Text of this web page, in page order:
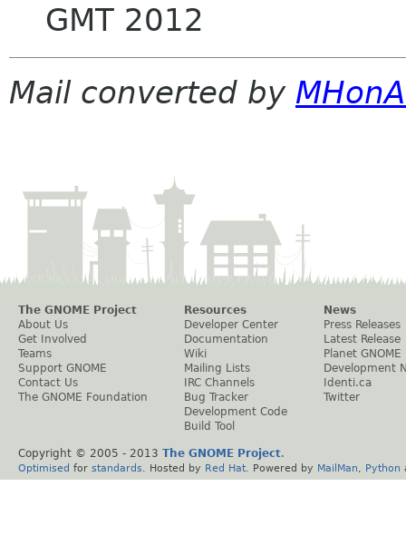
GMT 2012
Mail converted by
The GNOME Project
About Us
Get Involved
Teams
Support GNOME
Contact Us
The GNOME Foundation
Resources
Developer Center
Documentation
Wiki
Mailing Lists
IRC Channels
Bug Tracker
Development Code
Build Tool
News
Press Releases
Latest Release
Planet GNOME
Development
Identi.ca
Twitter
Copyright © 2005 - 2013 The GNOME Project.
Optimised for standards . Hosted by Red Hat . Powered by MailMan Python